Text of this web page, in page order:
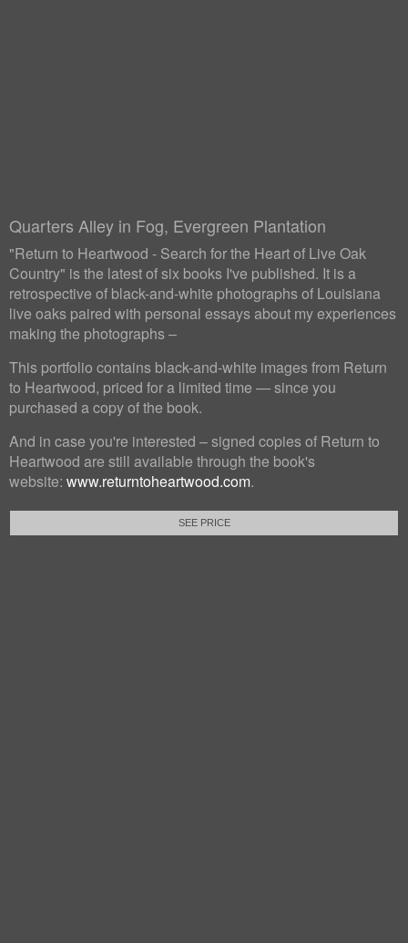
Quarters Alley in Fog, Evergreen Plantation
"Return to Heartwood - Search for the Heart of Live Oak
Country" is the latest of six books I've published. It is a
retrospective of black-and-white photographs of Louisiana
live oaks paired with personal essays about my experiences
making the photographs –
This portfolio contains black-and-white images from Return
to Heartwood, priced for a limited time — since you
purchased a copy of the book.
And in case you're interested – signed copies of Return to
Heartwood are still available through the book's
website: www.returntoheartwood.com.
SEE PRICE